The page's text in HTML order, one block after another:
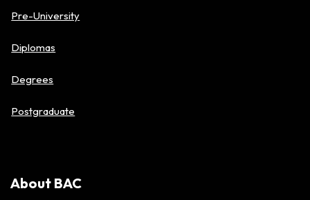
Pre-University
Diplomas
Degrees
Postgraduate
About BAC